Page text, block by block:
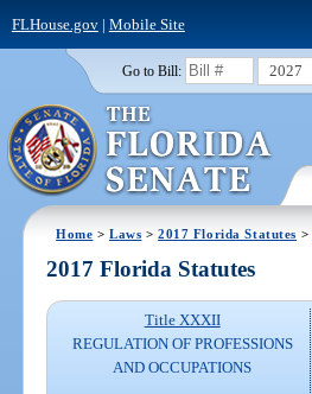
FLHouse.gov| Mobile Site
Go to Bill: 2027
Home >Laws >2017 Florida Statutes >
2017 Florida Statutes
Title XXXII
REGULATION OF PROFESSIONS
AND OCCUPATIONS